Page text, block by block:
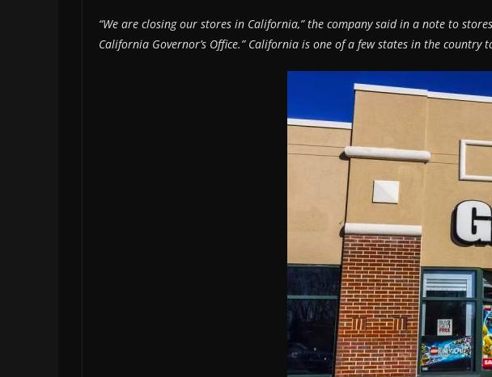
“We are closing our stores in California,” the company said in a note to
California Governor’s Office.” California is one of a few states in the